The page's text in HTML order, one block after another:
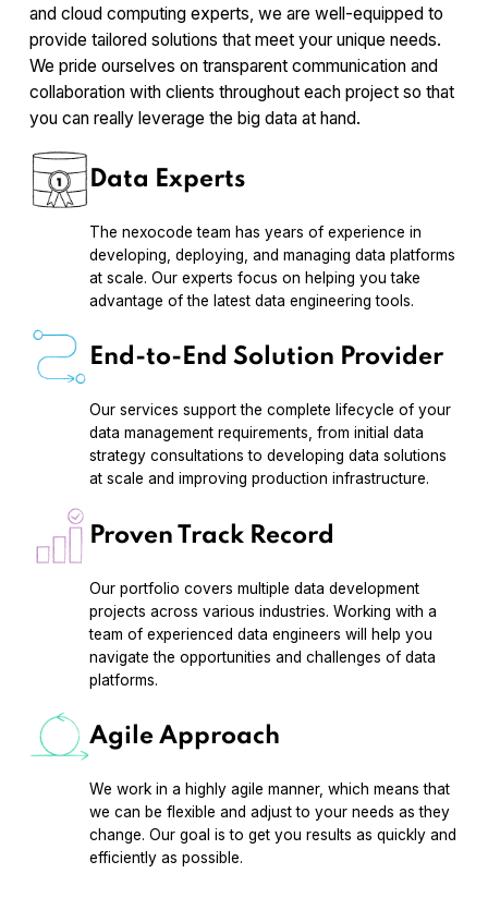
and cloud computing experts, we are well-equipped to
provide tailored solutions that meet your unique needs.
We pride ourselves on transparent communication and
collaboration with clients throughout each project so that
you can really leverage the big data at hand.
Data Experts
The nexocode team has years of experience in
developing, deploying, and managing data platforms
at scale. Our experts focus on helping you take
advantage of the latest data engineering tools.
End-to-End Solution Provider
Our services support the complete lifecycle of your
data management requirements, from initial data
strategy consultations to developing data solutions
at scale and improving production infrastructure.
Proven Track Record
Our portfolio covers multiple data development
projects across various industries. Working with a
team of experienced data engineers will help you
navigate the opportunities and challenges of data
platforms.
Agile Approach
We work in a highly agile manner, which means that
we can be flexible and adjust to your needs as they
change. Our goal is to get you results as quickly and
efficiently as possible.